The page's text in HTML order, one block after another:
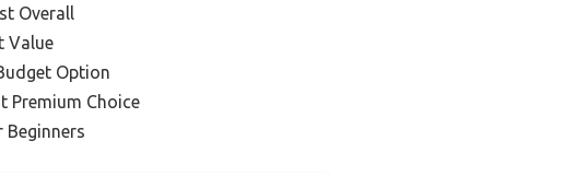
Overall
Value
Option
Premium Choice
Beginners